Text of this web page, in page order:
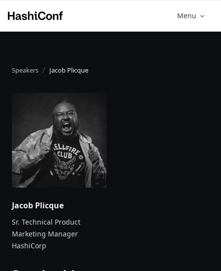
Menu
Speakers Jacob Plicque
Jacob Plicque
Sr. Technical Product
Marketing Manager
HashiCorp